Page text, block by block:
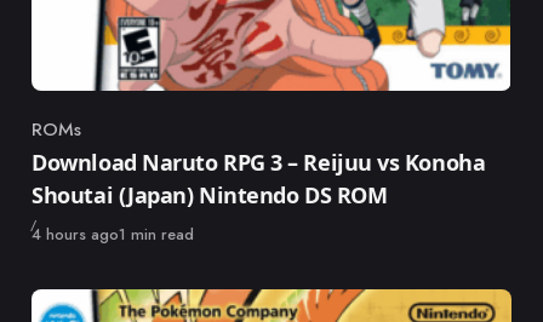
Category
ROMs
Download Naruto RPG 3 – Reijuu vs Konoha
Shoutai (Japan) Nintendo DS ROM
Published
4 hours ago1 min read